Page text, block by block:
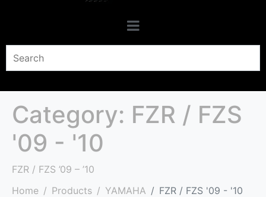
Category: FZR / FZS
'09 - '10
FZR / FZS ’09 – ’10
Home
Products YAMAHA FZR / FZS '09 - '10